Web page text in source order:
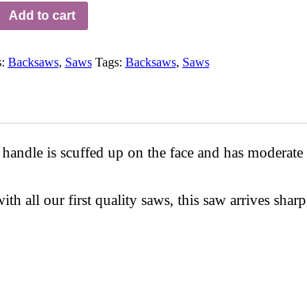
Add to cart
Backsaws, Saws Tags: Backsaws, Saws
is scuffed up on the face and has
all our first quality saws, this saw arrives